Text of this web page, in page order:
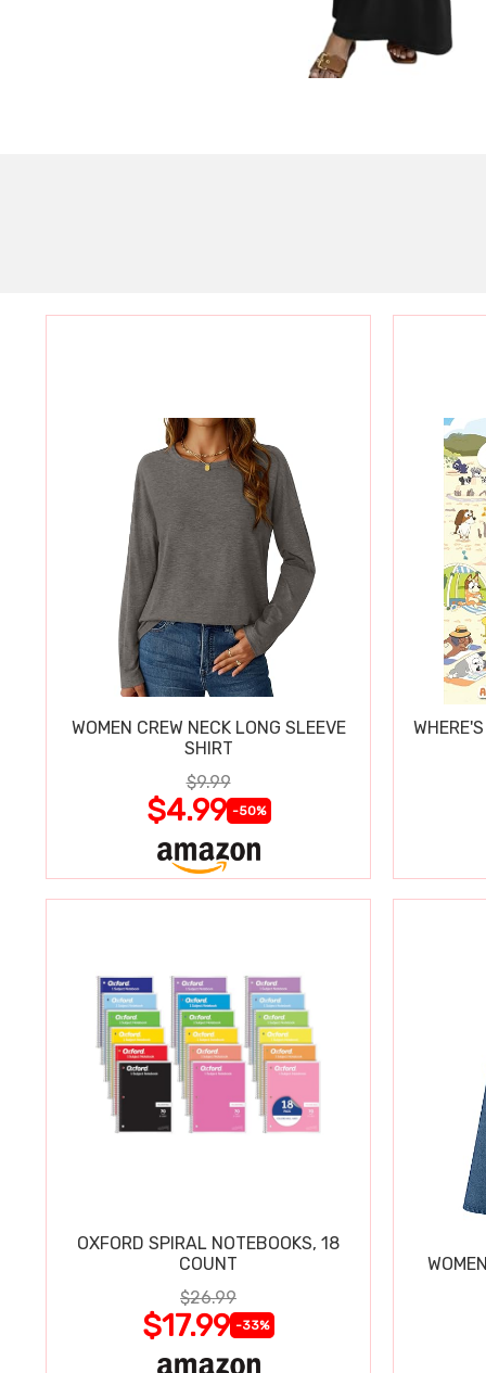
WOMEN CREW NECK LONG SLEEVE
SHIRT
$9.99
$4.99 -50%
OXFORD SPIRAL NOTEBOOKS, 18
COUNT
$26.99
$17.99 -33%